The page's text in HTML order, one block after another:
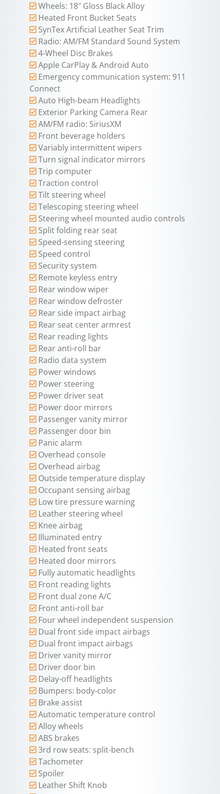
Wheels: 18" Gloss Black Alloy
Heated Front Bucket Seats
SynTex Artificial Leather Seat Trim
Radio: AM/FM Standard Sound System
4-Wheel Disc Brakes
Apple CarPlay & Android Auto
Emergency communication system: 911
Connect
Auto High-beam Headlights
Exterior Parking Camera Rear
AM/FM radio: SiriusXM
Front beverage holders
Variably intermittent wipers
Turn signal indicator mirrors
Trip computer
Traction control
Tilt steering wheel
Telescoping steering wheel
Steering wheel mounted audio controls
Split folding rear seat
Speed-sensing steering
Speed control
Security system
Remote keyless entry
Rear window wiper
Rear window defroster
Rear side impact airbag
Rear seat center armrest
Rear reading lights
Rear anti-roll bar
Radio data system
Power windows
Power steering
Power driver seat
Power door mirrors
Passenger vanity mirror
Passenger door bin
Panic alarm
Overhead console
Overhead airbag
Outside temperature display
Occupant sensing airbag
Low tire pressure warning
Leather steering wheel
Knee airbag
Illuminated entry
Heated front seats
Heated door mirrors
Fully automatic headlights
Front reading lights
Front dual zone A/C
Front anti-roll bar
Four wheel independent suspension
Dual front side impact airbags
Dual front impact airbags
Driver vanity mirror
Driver door bin
Delay-off headlights
Bumpers: body-color
Brake assist
Automatic temperature control
Alloy wheels
ABS brakes
3rd row seats: split-bench
Tachometer
Spoiler
Leather Shift Knob